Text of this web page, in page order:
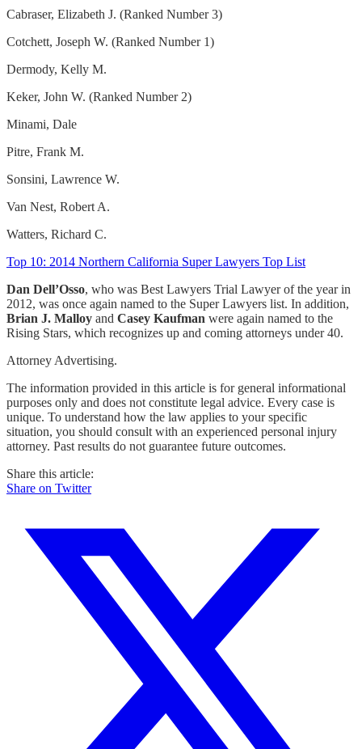
Cabraser, Elizabeth J. (Ranked Number 3)
Cotchett, Joseph W. (Ranked Number 1)
Dermody, Kelly M.
Keker, John W. (Ranked Number 2)
Minami, Dale
Pitre, Frank M.
Sonsini, Lawrence W.
Van Nest, Robert A.
Watters, Richard C.
Top 10: 2014 Northern California Super Lawyers Top List
Dan Dell’Osso, who was Best Lawyers Trial Lawyer of the year in
2012, was once again named to the Super Lawyers list. In addition,
Brian J. Malloy and Casey Kaufman were again named to the
Rising Stars, which recognizes up and coming attorneys under 40.
Attorney Advertising.
The information provided in this article is for general informational
purposes only and does not constitute legal advice. Every case is
unique. To understand how the law applies to your specific
situation, you should consult with an experienced personal injury
attorney. Past results do not guarantee future outcomes.
Share this article:
Share on Twitter